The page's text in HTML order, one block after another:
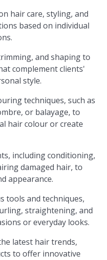
hair care, styling, and
based on individual
and shaping to
complement clients'
style.
techniques, such as
or balayage, to
hair colour or create
including conditioning,
damaged hair, to
appearance.
tools and techniques,
straightening, and
or everyday looks.
latest hair trends,
to offer innovative